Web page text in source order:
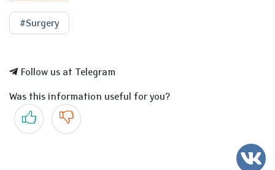
#Surgery
Follow us at Telegram
Was this information useful for you?
Yes No